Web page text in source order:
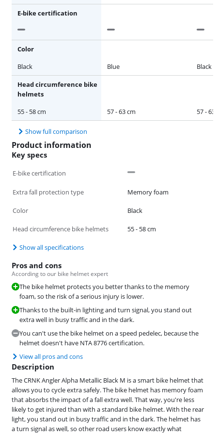
E-bike certification
Color
Black
Blue Black
Head circumference bike
helmets
55 - 58 cm
57 - 63 cm 57 -
Show full comparison
Product information
Key specs
E-bike certification
Extra fall protection type Memory foam
Color Black
Head circumference bike helmets 55 - 58 cm
Show all specifications
Pros and cons
According to our bike helmet expert
The bike helmet protects you better thanks to the memory
foam, so the risk of a serious injury is lower.
Thanks to the built-in lighting and turn signal, you stand out
extra well in busy traffic and in the dark.
You can't use the bike helmet on a speed pedelec, because the
helmet doesn't have NTA 8776 certification.
View all pros and cons
Description
The CRNK Angler Alpha Metallic Black M is a smart bike helmet that
allows you to cycle extra safely. The bike helmet has memory foam
that absorbs the impact of a fall extra well. That way, you're less
likely to get injured than with a standard bike helmet. With the rear
light, you stand out in busy traffic and in the dark. The helmet has
a turn signal as well, so other road users know exactly what